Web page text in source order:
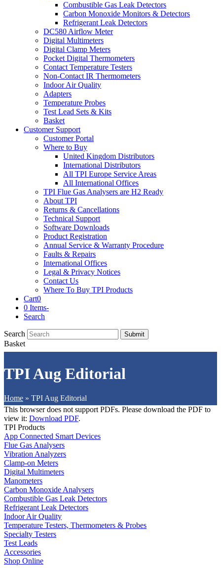
Combustible Gas Leak Detectors
Carbon Monoxide Monitors & Detectors
Refrigerant Leak Detectors
DC580 Airflow Meter
Digital Multimeters
Digital Clamp Meters
Pocket Digital Thermometers
Contact Temperature Testers
Non-Contact IR Thermometers
Indoor Air Quality
Adapters
Temperature Probes
Test Lead Sets & Kits
Basket
Customer Support
Customer Portal
Where to Buy
United Kingdom Distributors
International Distributors
All TPI Europe Service Areas
All International Offices
TPI Flue Gas Analysers are H2 Ready
About TPI
Returns & Cancellations
Technical Support
Software Downloads
Product Registration
Annual Service & Warranty Procedure
Faults & Repairs
International Offices
Legal & Privacy Notices
Contact Us
Where To Buy TPI Products
Cart0
0 Items-
Search
Search Submit
Basket
TPI Aug Editorial
Home » TPI Aug Editorial
This browser does not support PDFs. Please download the PDF to
view it: Download PDF.
TPI Products
App Connected Smart Devices
Flue Gas Analysers
Vibration Analyzers
Clamp-on Meters
Digital Multimeters
Manometers
Carbon Monoxide Analysers
Combustible Gas Leak Detectors
Refrigerant Leak Detectors
Indoor Air Quality
Temperature Testers, Thermometers & Probes
Specialty Testers
Test Leads
Accessories
Shop Online